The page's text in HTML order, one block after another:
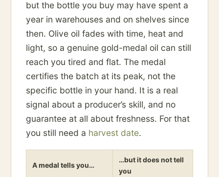
but the bottle you buy may have spent a
year in warehouses and on shelves since
then. Olive oil fades with time, heat and
light, so a genuine gold-medal oil can still
reach you tired and flat. The medal
certifies the batch at its peak, not the
specific bottle in your hand. It is a real
signal about a producer’s skill, and no
guarantee at all about freshness. For that
you still need a harvest date.
A medal tells you…
…but it does not tell
you